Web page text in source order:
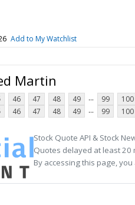
Add to My Watchlist
Martin
46 47 48 49 ... 99 100
46 47 48 49 ... 99 100
Stock Quote API & Stock
Quotes delayed at least 20
By accessing this page,